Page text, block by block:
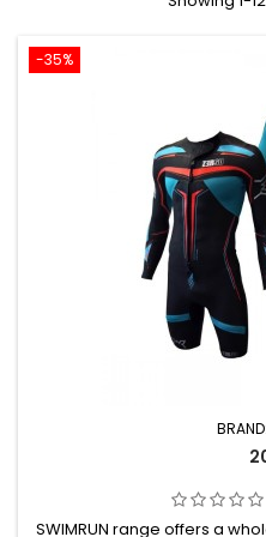
-35%
BRAND:
SWIMRUN range offers a